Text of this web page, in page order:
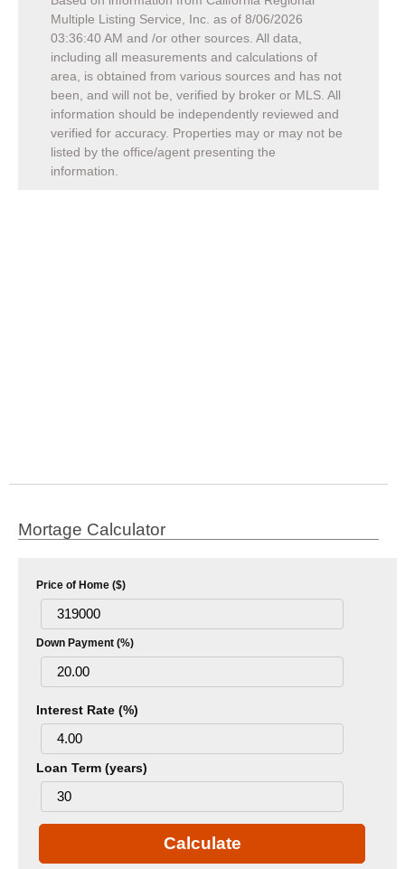
Multiple Listing Service, Inc. as of 8/06/2026
03:36:40 AM and /or other sources. All data,
including all measurements and calculations of
area, is obtained from various sources and has not
been, and will not be, verified by broker or MLS. All
information should be independently reviewed and
verified for accuracy. Properties may or may not be
listed by the office/agent presenting the
information.
Mortage Calculator
Price of Home ($)
Down Payment (%)
Interest Rate (%)
Loan Term (years)
Calculate